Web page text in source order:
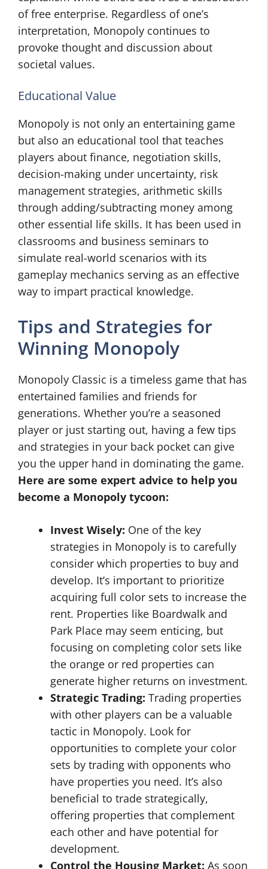
of free enterprise. Regardless of one’s
interpretation, Monopoly continues to
provoke thought and discussion about
societal values.
Educational Value
Monopoly is not only an entertaining game
but also an educational tool that teaches
players about finance, negotiation skills,
decision-making under uncertainty, risk
management strategies, arithmetic skills
through adding/subtracting money among
other essential life skills. It has been used in
classrooms and business seminars to
simulate real-world scenarios with its
gameplay mechanics serving as an effective
way to impart practical knowledge.
Tips and Strategies for
Winning Monopoly
Monopoly Classic is a timeless game that has
entertained families and friends for
generations. Whether you’re a seasoned
player or just starting out, having a few tips
and strategies in your back pocket can give
you the upper hand in dominating the game.
Here are some expert advice to help you
become a Monopoly tycoon:
Invest Wisely: One of the key
strategies in Monopoly is to carefully
consider which properties to buy and
develop. It’s important to prioritize
acquiring full color sets to increase the
rent. Properties like Boardwalk and
Park Place may seem enticing, but
focusing on completing color sets like
the orange or red properties can
generate higher returns on investment.
Strategic Trading: Trading properties
with other players can be a valuable
tactic in Monopoly. Look for
opportunities to complete your color
sets by trading with opponents who
have properties you need. It’s also
beneficial to trade strategically,
offering properties that complement
each other and have potential for
development.
Control the Housing Market: As soon